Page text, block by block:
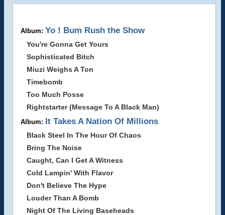
Album: Yo ! Bum Rush the Show
You're Gonna Get Yours
Sophisticated Bitch
Miuzi Weighs A Ton
Timebomb
Too Much Posse
Rightstarter (Message To A Black Man)
Album: It Takes A Nation Of Millions
Black Steel In The Hour Of Chaos
Bring The Noise
Caught, Can I Get A Witness
Cold Lampin' With Flavor
Don't Believe The Hype
Louder Than A Bomb
Night Of The Living Baseheads